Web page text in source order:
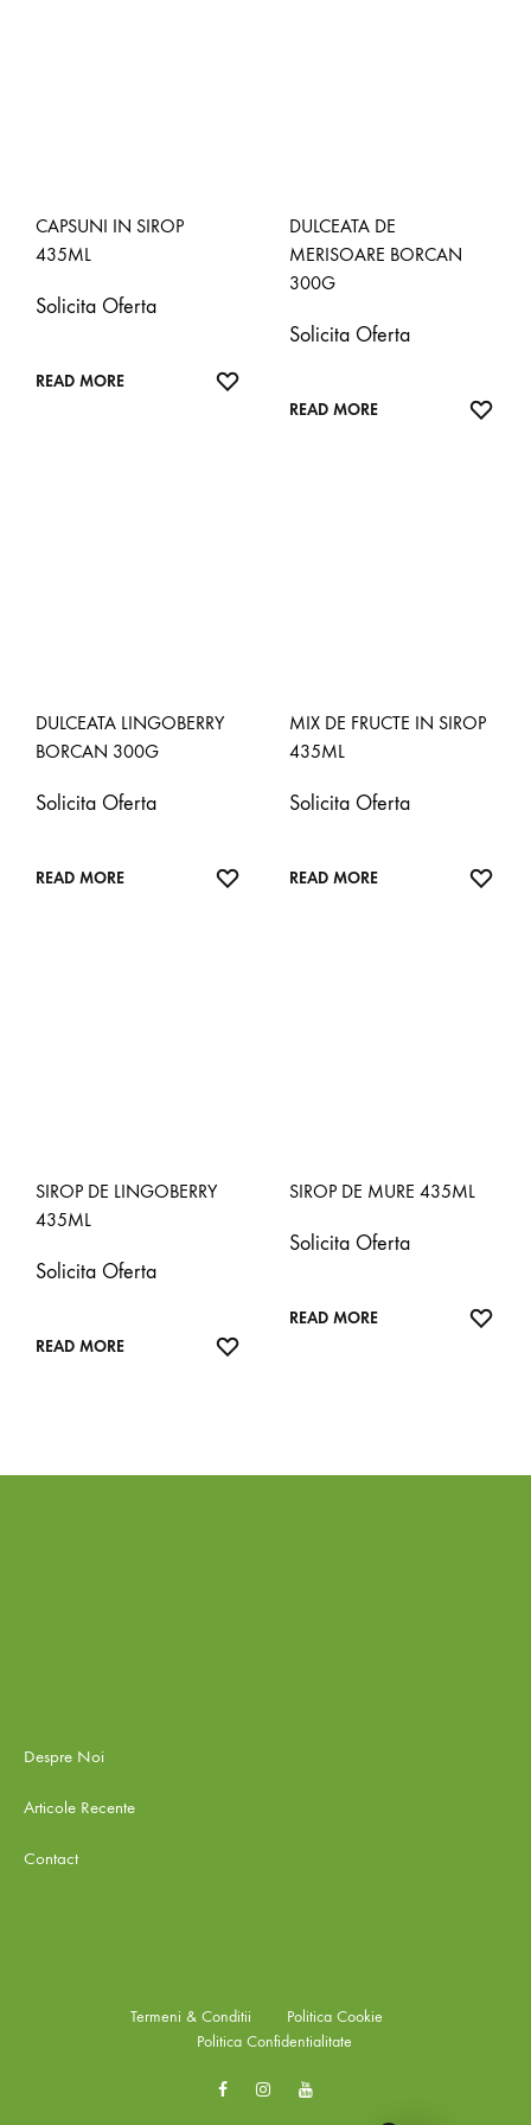
CAPSUNI IN SIROP
435ML
Solicita Oferta
READ MORE
DULCEATA DE
MERISOARE BORCAN
300G
Solicita Oferta
READ MORE
DULCEATA LINGOBERRY
BORCAN 300G
Solicita Oferta
READ MORE
MIX DE FRUCTE IN SIROP
435ML
Solicita Oferta
READ MORE
SIROP DE LINGOBERRY
435ML
Solicita Oferta
READ MORE
SIROP DE MURE 435ML
Solicita Oferta
READ MORE
Despre Noi
Articole Recente
Contact
Termeni & Conditii
Politica Cookie
Politica Confidentialitate
FacebookInstagramYoutube